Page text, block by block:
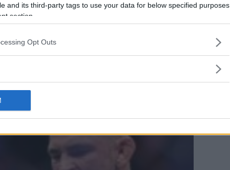
and its third-party tags to use your data for below specified purposes
section.
Opt Outs
BMF TITLE: “A